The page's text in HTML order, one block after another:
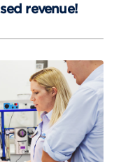
revenue!